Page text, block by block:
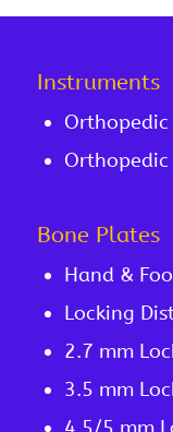
Instruments
Bone Plates
Hand &
Locking
2.7 mm
3.5 mm